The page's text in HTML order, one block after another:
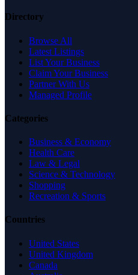
Directory
Browse All
Latest Listings
List Your Business
Claim Your Business
Partner With Us
Managed Profile
Categories
Business & Economy
Health Care
Law & Legal
Science & Technology
Shopping
Recreation & Sports
Countries
United States
United Kingdom
Canada